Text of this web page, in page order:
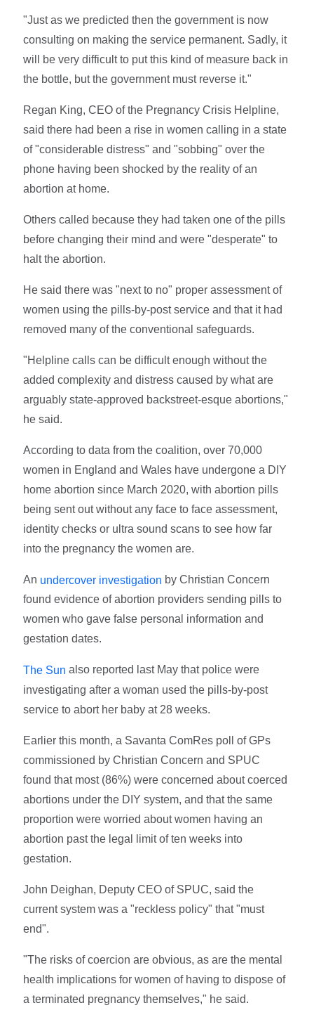
"Just as we predicted then the government is now
consulting on making the service permanent. Sadly, it
will be very difficult to put this kind of measure back in
the bottle, but the government must reverse it."
Regan King, CEO of the Pregnancy Crisis Helpline,
said there had been a rise in women calling in a state
of "considerable distress" and "sobbing" over the
phone having been shocked by the reality of an
abortion at home.
Others called because they had taken one of the pills
before changing their mind and were "desperate" to
halt the abortion.
He said there was "next to no" proper assessment of
women using the pills-by-post service and that it had
removed many of the conventional safeguards.
"Helpline calls can be difficult enough without the
added complexity and distress caused by what are
arguably state-approved backstreet-esque abortions,"
he said.
According to data from the coalition, over 70,000
women in England and Wales have undergone a DIY
home abortion since March 2020, with abortion pills
being sent out without any face to face assessment,
identity checks or ultra sound scans to see how far
into the pregnancy the women are.
An undercover investigation by Christian Concern
found evidence of abortion providers sending pills to
women who gave false personal information and
gestation dates.
The Sun also reported last May that police were
investigating after a woman used the pills-by-post
service to abort her baby at 28 weeks.
Earlier this month, a Savanta ComRes poll of GPs
commissioned by Christian Concern and SPUC
found that most (86%) were concerned about coerced
abortions under the DIY system, and that the same
proportion were worried about women having an
abortion past the legal limit of ten weeks into
gestation.
John Deighan, Deputy CEO of SPUC, said the
current system was a "reckless policy" that "must
end".
"The risks of coercion are obvious, as are the mental
health implications for women of having to dispose of
a terminated pregnancy themselves," he said.